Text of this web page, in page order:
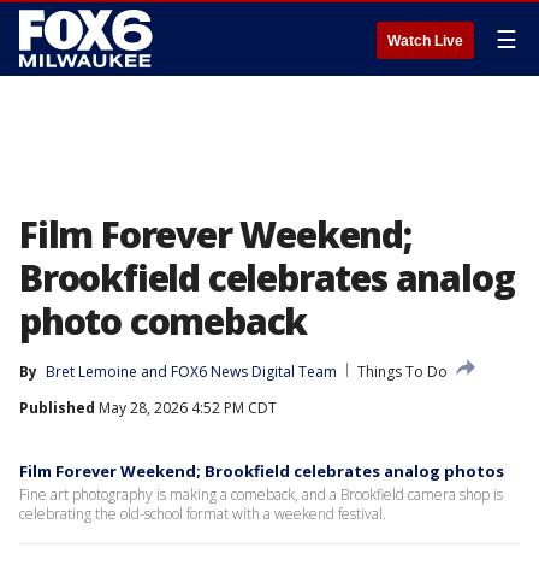
Watch Live ☰
Film Forever Weekend;
Brookfield celebrates analog
photo comeback
By Bret Lemoine and FOX6 News Digital Team
Things To Do
Published May 28, 2026 4:52 PM CDT
Film Forever Weekend; Brookfield celebrates analog photos
Fine art photography is making a comeback, and a Brookfield camera shop is
celebrating the old-school format with a weekend festival.